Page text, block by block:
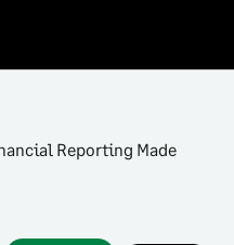
Reporting Made